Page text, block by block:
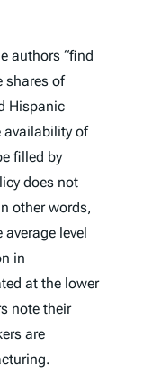
authors “find
shares of
Hispanic
availability of
filled by
does not
other words,
level
in
at the lower
note their
are